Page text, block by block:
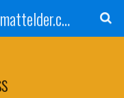
The Art of Matt Elder :: mattelder.com